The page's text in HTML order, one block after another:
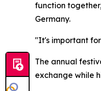
function
Germany.
"It's important
The annual
exchange while